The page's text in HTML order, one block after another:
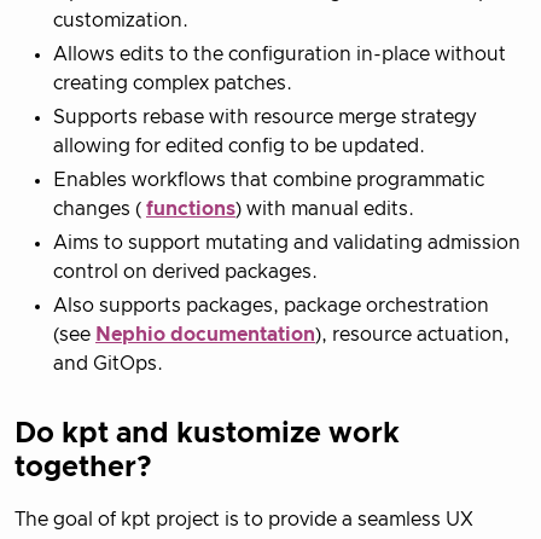
customization.
Allows edits to the configuration in-place without
creating complex patches.
Supports rebase with resource merge strategy
allowing for edited config to be updated.
Enables workflows that combine programmatic
changes ( functions) with manual edits.
Aims to support mutating and validating admission
control on derived packages.
Also supports packages, package orchestration
(see Nephio documentation), resource actuation,
and GitOps.
Do kpt and kustomize work
together?
The goal of kpt project is to provide a seamless UX